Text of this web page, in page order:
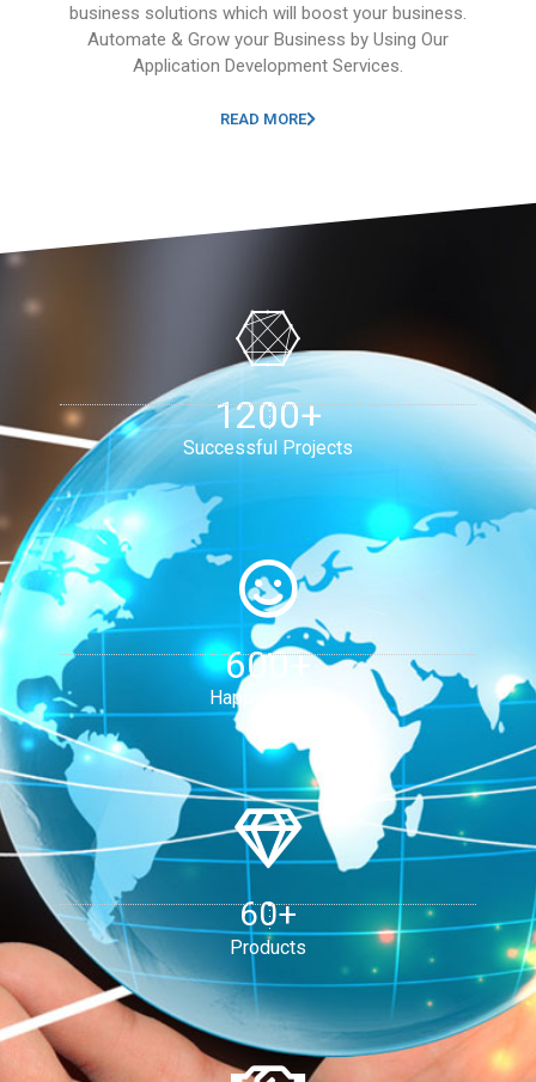
business solutions which will boost your business.
Automate & Grow your Business by Using Our
Application Development Services.
READ MORE
1200+
Successful Projects
600+
Happy Clients
60+
Products